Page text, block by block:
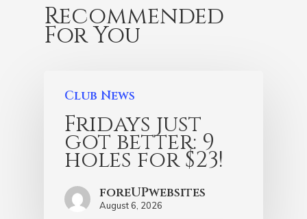
Recommended
For You
Club News
Fridays just
got better: 9
holes for $23!
foreUPwebsites
August 6, 2026